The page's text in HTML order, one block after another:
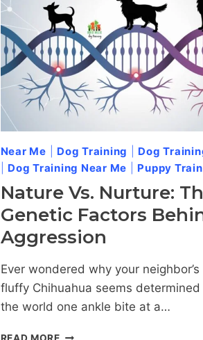
PET
HOUSEHOLDS
Near Me Dog Training
Dog
Dog Training Near Me Puppy
Nature Vs. Nurture:
Genetic Factors
Aggression
Ever wondered why your
fluffy Chihuahua seems
the world one ankle bite at a…
NATURE